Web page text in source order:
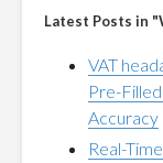
Latest Posts in
VAT
Pre-
Accuracy
Real-